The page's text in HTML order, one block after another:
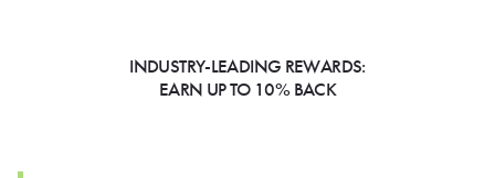
INDUSTRY-LEADING REWARDS:
EARN UP TO 10% BACK